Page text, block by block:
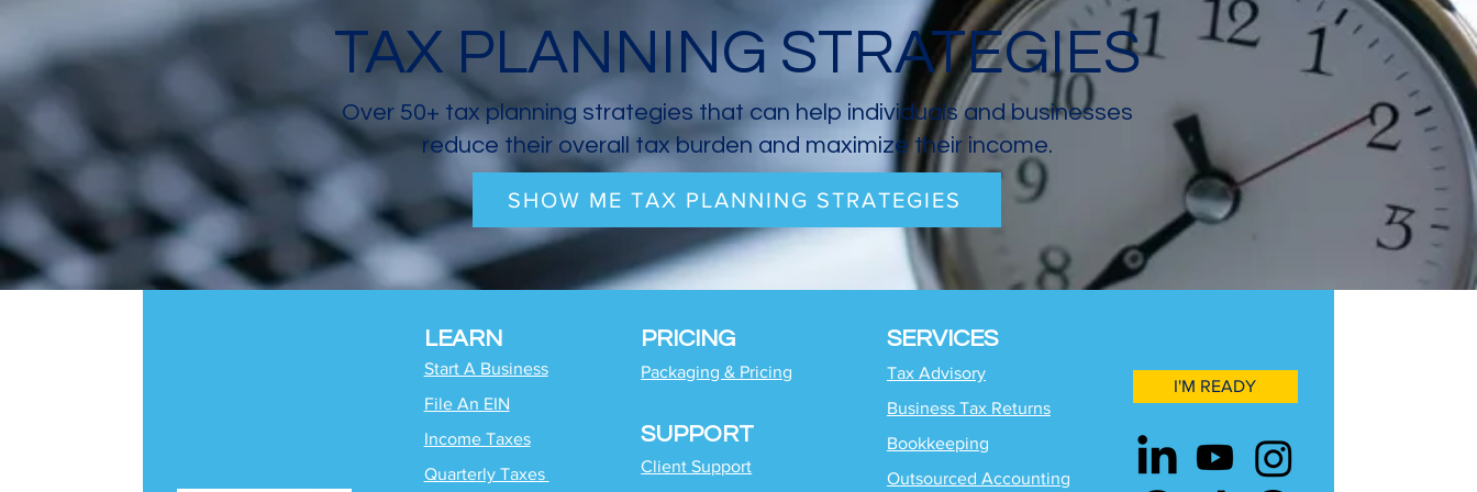
TAX PLANNING STRATEGIES
Over 50+ tax planning strategies that can help individuals and businesses
reduce their overall tax burden and maximize their income.
SHOW ME TAX PLANNING STRATEGIES
Start A Business
File An EIN
Income Taxes
Quarterly Taxes
LEARN
Packaging & Pricing
PRICING
Client Support
SUPPORT
SERVICES
Tax Advisory
Business Tax Returns
Bookkeeping
Outsourced Accounting
I'M READY